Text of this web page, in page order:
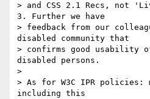
> and CSS 2.1 Recs, not
3. Further we have
> feedback from our
disabled community that
> confirms good usability
disabled persons.
>
> As for W3C IPR policies:
including this